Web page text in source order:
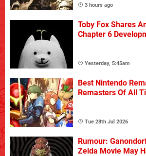
3 hours ago
Toby Fox Shares
Chapter 6
Yesterday, 5:45am
Best Nintendo
Remasters Of All
Tue 28th Jul 2026
Rumour:
Zelda Movie May